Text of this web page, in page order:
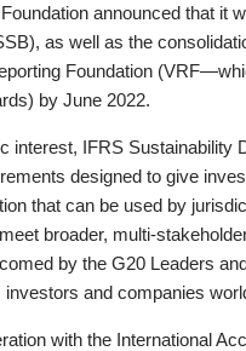
announced that it
as well as the
Foundation
by June 2022.
interest, IFRS Sustainability
designed to give
that can be used by
broader, multi-
by the G20 Leaders
and companies
with the International